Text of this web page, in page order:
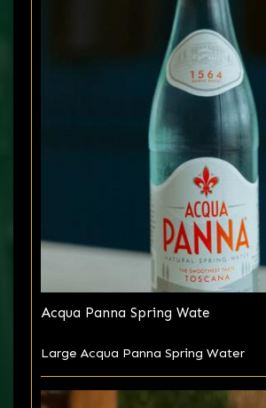
Acqua Panna Spring Wate
Large Acqua Panna Spring Water